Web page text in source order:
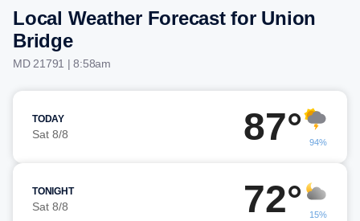
Local Weather Forecast for Union
Bridge
MD 21791 | 8:58am
TODAY
Sat 8/8 87° 94%
TONIGHT
Sat 8/8 72° 15%